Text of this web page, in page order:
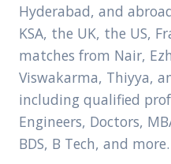
Hyderabad, and
KSA, the UK, the US,
matches from Nair,
Viswakarma, Thiyya,
including qualified
Engineers, Doctors,
BDS, B Tech, and more.